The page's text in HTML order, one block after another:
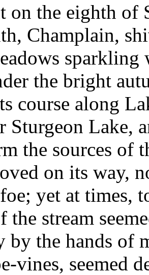
on the eighth of
Champlain,
the bright
course along
Sturgeon Lake,
the sources of
on its way,
yet at times,
the stream
by the hands of
vines, seemed